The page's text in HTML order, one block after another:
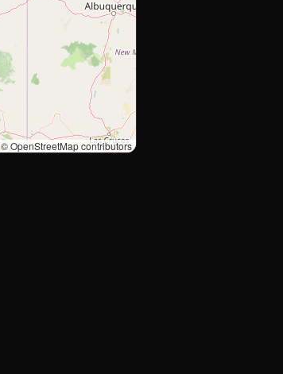
© OpenStreetMap contributors